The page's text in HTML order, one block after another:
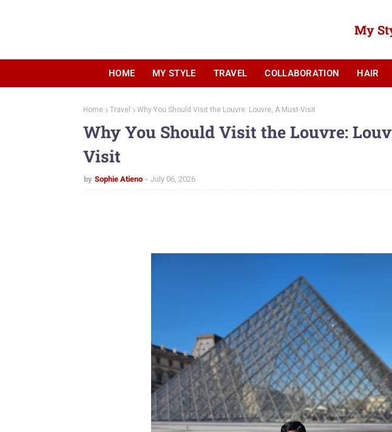
My
HOME MY STYLE TRAVEL COLLABORATION HAIR
Home Travel Why You Should Visit the Louvre: Louvre, A Must-Visit
Why You Should Visit the Louvre:
Visit
by Sophie Atieno July 06, 2026